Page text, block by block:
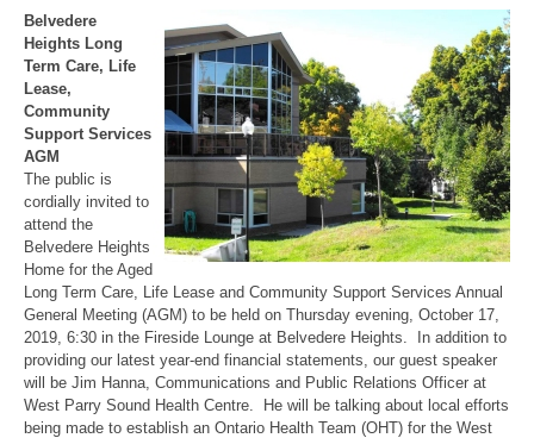
Belvedere
Heights Long
Term Care, Life
Lease,
Community
Support Services
AGM
The public is
cordially invited to
attend the
Belvedere Heights
Home for the Aged
Long Term Care, Life Lease and Community Support Services Annual
General Meeting (AGM) to be held on Thursday evening, October 17,
2019, 6:30 in the Fireside Lounge at Belvedere Heights. In addition to
providing our latest year-end financial statements, our guest speaker
will be Jim Hanna, Communications and Public Relations Officer at
West Parry Sound Health Centre. He will be talking about local efforts
being made to establish an Ontario Health Team (OHT) for the West